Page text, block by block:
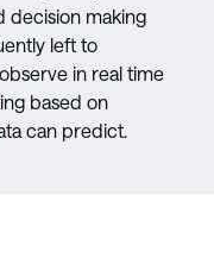
decision making
left to
in real time
based on
can predict.